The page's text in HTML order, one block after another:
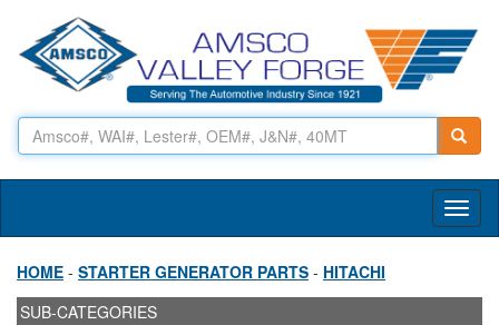
HOME - STARTER GENERATOR PARTS - HITACHI
SUB-CATEGORIES